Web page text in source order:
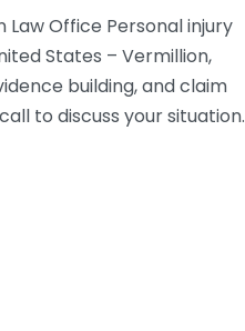
Law Office Personal injury
States – Vermillion,
building, and claim
to discuss your situation.